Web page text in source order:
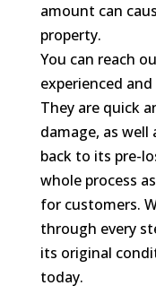
amount can
property.
You can reach
experienced
They are quick
damage, as
back to its pre-
whole process
for customers.
through every
its original
today.